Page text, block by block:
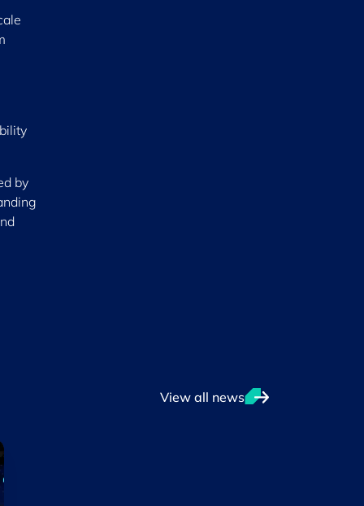
by
View all news